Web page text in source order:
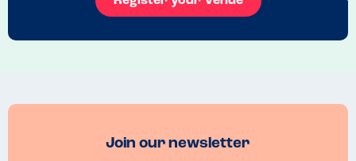
options as I’d expect for somewhere that don’t have nuts on-site.
Ultimately, it was a lovely experience and I’ve already booked to go
Check for may contains on the allergen menu before you visit as this
Recommended Dish
Join our newsletter